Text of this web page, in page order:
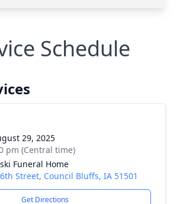
Schedule
29, 2025
pm (Central time)
Funeral Home
Street, Council Bluffs, IA 51501
Get Directions